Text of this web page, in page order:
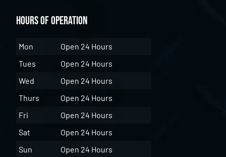
Hours of Operation
Mon
Open 24 Hours
Tues
Open 24 Hours
Wed
Open 24 Hours
Thurs
Open 24 Hours
Fri
Open 24 Hours
Sat
Open 24 Hours
Sun
Open 24 Hours